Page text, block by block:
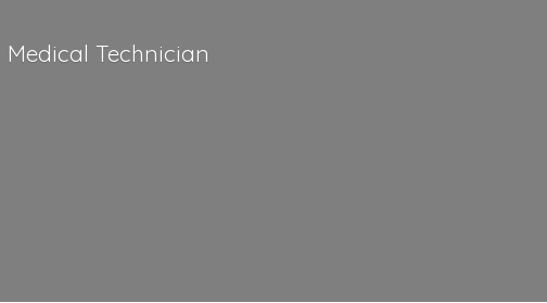
Medical Technician